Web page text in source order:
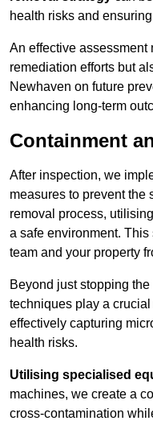
health risks and
An effective
remediation efforts but
Newhaven on future
enhancing long-term
Containment
After inspection, we
measures to prevent the
removal process,
a safe environment.
team and your property
Beyond just stopping
techniques play a
effectively capturing
health risks.
Utilising specialised
machines, we create a
cross-contamination